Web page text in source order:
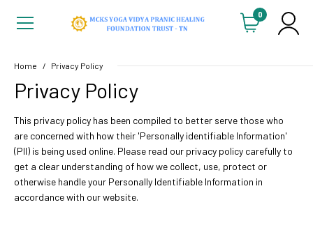
0
Home Privacy Policy
Privacy Policy
This privacy policy has been compiled to better serve those who
are concerned with how their 'Personally identifiable Information'
(PII) is being used online. Please read our privacy policy carefully to
get a clear understanding of how we collect, use, protect or
otherwise handle your Personally Identifiable Information in
accordance with our website.